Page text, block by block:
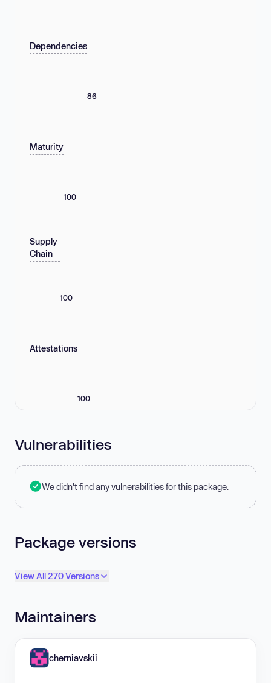
Dependencies
86
Maturity
100
Supply
Chain
100
Attestations
100
Vulnerabilities
We didn't find any vulnerabilities for this package.
Package versions
View All 270 Versions
Maintainers
cherniavskii